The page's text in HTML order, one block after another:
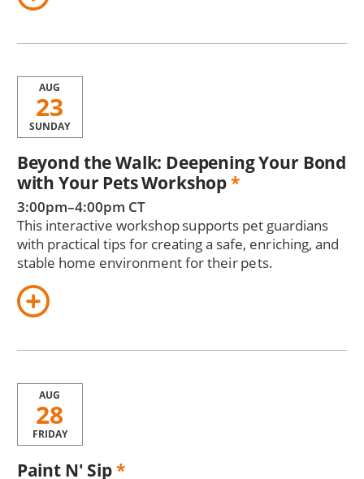
AUG
23
SUNDAY
Beyond the Walk: Deepening Your Bond
with Your Pets Workshop*
3:00pm–4:00pm CT
This interactive workshop supports pet guardians
with practical tips for creating a safe, enriching, and
stable home environment for their pets.
AUG
28
FRIDAY
Paint N' Sip*